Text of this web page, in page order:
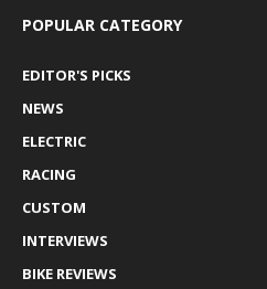
POPULAR CATEGORY
EDITOR'S PICKS
NEWS
ELECTRIC
RACING
CUSTOM
INTERVIEWS
BIKE REVIEWS